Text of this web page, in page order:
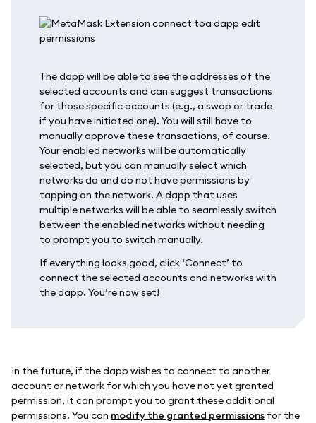
The dapp will be able to see the addresses of the
selected accounts and can suggest transactions
for those specific accounts (e.g., a swap or trade
if you have initiated one). You will still have to
manually approve these transactions, of course.
Your enabled networks will be automatically
selected, but you can manually select which
networks do and do not have permissions by
tapping on the network. A dapp that uses
multiple networks will be able to seamlessly switch
between the enabled networks without needing
to prompt you to switch manually.
If everything looks good, click ‘Connect’ to
connect the selected accounts and networks with
the dapp. You’re now set!
In the future, if the dapp wishes to connect to another
account or network for which you have not yet granted
permission, it can prompt you to grant these additional
permissions. You can modify the granted permissions for the